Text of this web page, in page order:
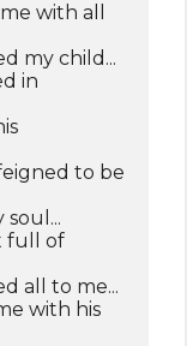
with all
my child...
in
to be
full of
all to me...
with his